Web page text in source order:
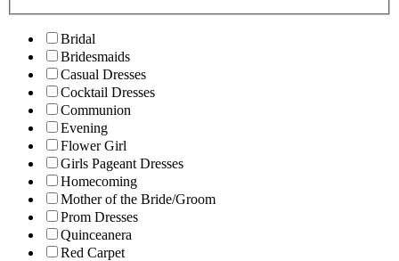
Bridal
Bridesmaids
Casual Dresses
Cocktail Dresses
Communion
Evening
Flower Girl
Girls Pageant Dresses
Homecoming
Mother of the Bride/Groom
Prom Dresses
Quinceanera
Red Carpet